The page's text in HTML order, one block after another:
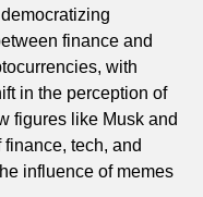
finance and
with
in the perception of
figures like Musk and
tech, and
influence of memes